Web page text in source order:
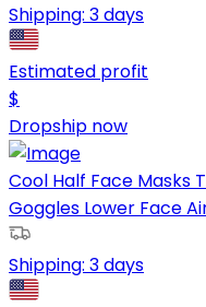
Shipping: 3 days
Estimated profit
$
Dropship now
Cool Half Face Masks
Goggles Lower Face
Shipping: 3 days